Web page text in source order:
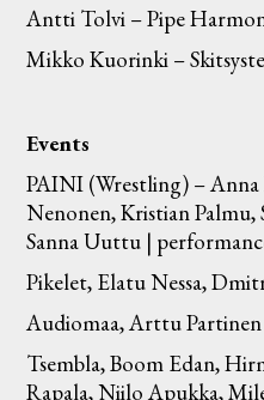
Antti Tolvi – Pipe
Mikko Kuorinki –
Events
PAINI (Wrestling) –
Nenonen, Kristian Palmu,
Sanna Uuttu |
Pikelet, Elatu Nessa,
Audiomaa, Arttu
Tsembla, Boom Edan,
Rapala, Niilo Apukka,